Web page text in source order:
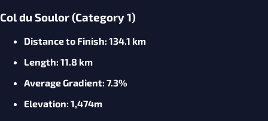
Col du Soulor (Category 1)
Distance to Finish: 134.1 km
Length: 11.8 km
AverageGradient: 7.3%
Elevation: 1,474m